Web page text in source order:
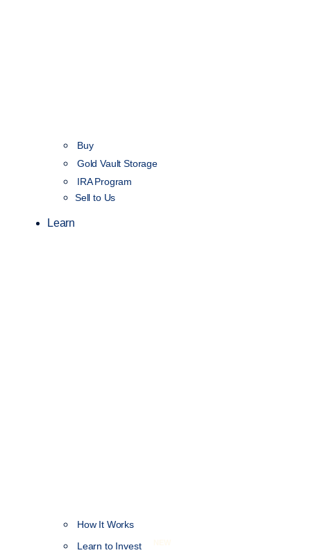
Buy
Gold Vault Storage
IRA Program
Sell to Us
Learn
How It Works
Learn to Invest